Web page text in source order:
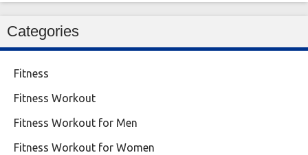
Categories
Fitness
Fitness Workout
Fitness Workout for Men
Fitness Workout for Women